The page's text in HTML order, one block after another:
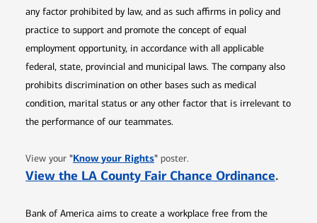
any factor prohibited by law, and as such affirms in policy and
practice to support and promote the concept of equal
employment opportunity, in accordance with all applicable
federal, state, provincial and municipal laws. The company also
prohibits discrimination on other bases such as medical
condition, marital status or any other factor that is irrelevant to
the performance of our teammates.
View your "Know your RightsOpens in new window
" poster.
View the LA County Fair Chance Ordinance.
Bank of America aims to create a workplace free from the